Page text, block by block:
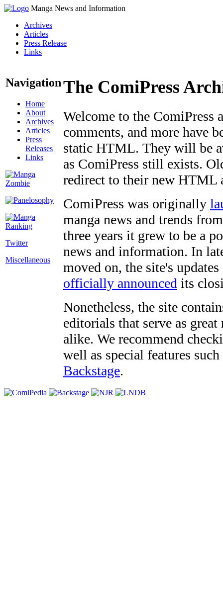
Manga News and Information
Archives
Articles
Press Release
Links
Navigation
Home
About
Archives
Articles
Press
Releases
Links
Twitter
Miscellaneous
The ComiPress
Welcome to the ComiPress
comments, and more have
static HTML. They will be
as ComiPress still exists.
redirect to their new HTML
ComiPress was originally
manga news and trends
three years it grew to be a
news and information. In
moved on, the site's
officially announced its
Nonetheless, the site
editorials that serve as
alike. We recommend
well as special features
Backstage.